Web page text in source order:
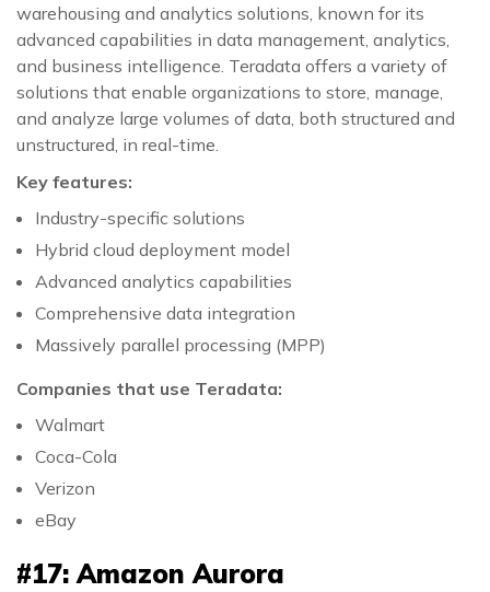
warehousing and analytics solutions, known for its
advanced capabilities in data management, analytics,
and business intelligence. Teradata offers a variety of
solutions that enable organizations to store, manage,
and analyze large volumes of data, both structured and
unstructured, in real-time.
Key features:
Industry-specific solutions
Hybrid cloud deployment model
Advanced analytics capabilities
Comprehensive data integration
Massively parallel processing (MPP)
Companies that use Teradata:
Walmart
Coca-Cola
Verizon
eBay
#17: Amazon Aurora